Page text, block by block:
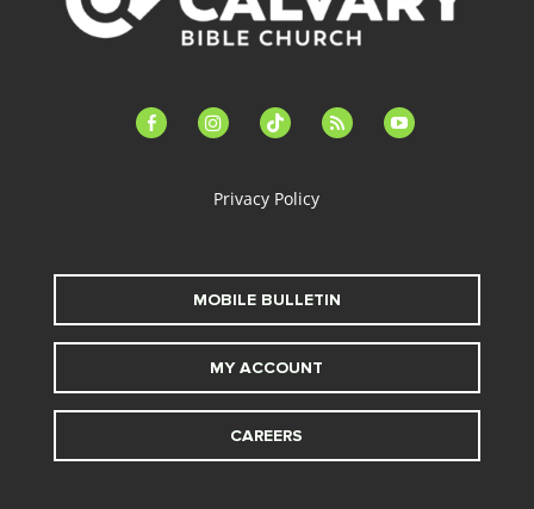
facebook-instagramtiktok feed youtube
Privacy Policy
MOBILE BULLETIN
MY ACCOUNT
CAREERS